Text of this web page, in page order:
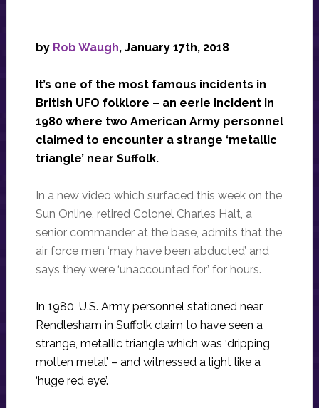
by Rob Waugh, January 17th, 2018
It’s one of the most famous incidents in
British UFO folklore – an eerie incident in
1980 where two American Army personnel
claimed to encounter a strange ‘metallic
triangle’ near Suffolk.
In a new video which surfaced this week on the
Sun Online, retired Colonel Charles Halt, a
senior commander at the base, admits that the
air force men ‘may have been abducted’ and
says they were ‘unaccounted for’ for hours.
In 1980, U.S. Army personnel stationed near
Rendlesham in Suffolk claim to have seen a
strange, metallic triangle which was ‘dripping
molten metal’ – and witnessed a light like a
‘huge red eye’.